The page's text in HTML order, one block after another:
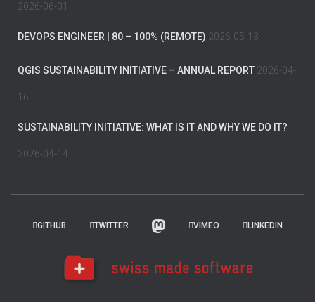
2026-06-01
DEVOPS ENGINEER | 80 – 100% (REMOTE) 2026-05-13
QGIS SUSTAINABILITY INITIATIVE – ANNUAL REPORT 2026-04-
16
SUSTAINABILITY INITIATIVE: WHAT IS IT AND WHY WE DO IT?
2026-04-14
GITHUB TWITTER VIMEO LINKEDIN